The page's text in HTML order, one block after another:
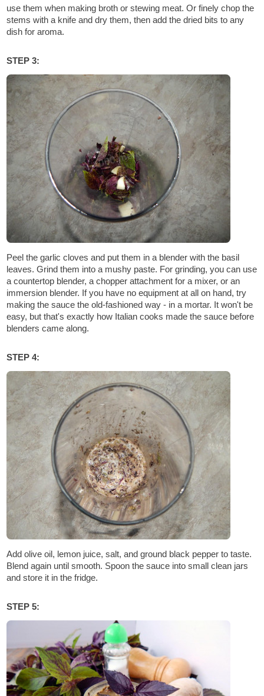
use them when making broth or stewing meat. Or finely chop the
stems with a knife and dry them, then add the dried bits to any
dish for aroma.
STEP 3:
Peel the garlic cloves and put them in a blender with the basil
leaves. Grind them into a mushy paste. For grinding, you can use
a countertop blender, a chopper attachment for a mixer, or an
immersion blender. If you have no equipment at all on hand, try
making the sauce the old-fashioned way - in a mortar. It won't be
easy, but that's exactly how Italian cooks made the sauce before
blenders came along.
STEP 4:
Add olive oil, lemon juice, salt, and ground black pepper to taste.
Blend again until smooth. Spoon the sauce into small clean jars
and store it in the fridge.
STEP 5: